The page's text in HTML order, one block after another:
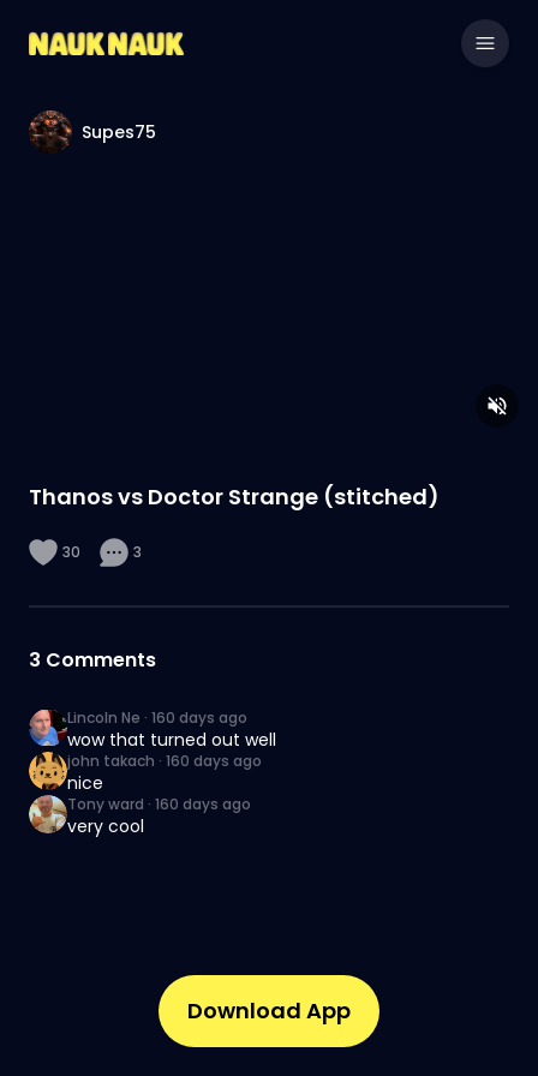
Supes75
Thanos vs Doctor Strange (stitched)
30 3
3 Comments
Lincoln Ne · 160 days ago
wow that turned out well
john takach · 160 days ago
nice
Tony ward · 160 days ago
very cool
Download App